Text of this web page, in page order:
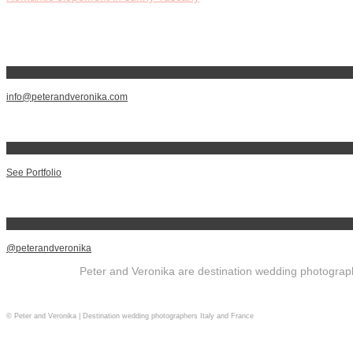
info@peterandveronika.com
See Portfolio
@peterandveronika
Peter and Veronika are destination wedding
© Peter and Veronika | Destination wedding photographers Italy and France